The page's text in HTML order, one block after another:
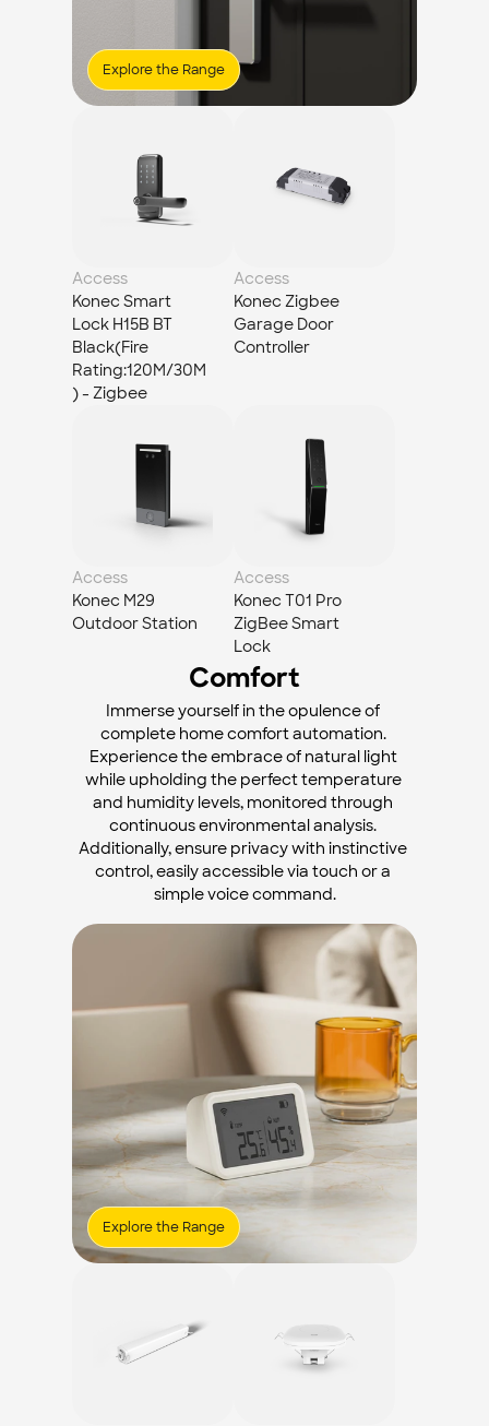
Explore the Range
Access
Konec Smart
Lock H15B BT
Black(Fire
Rating:120M/30M
) - Zigbee
Access
Konec Zigbee
Garage Door
Controller
Access
Konec M29
Outdoor Station
Access
Konec T01 Pro
ZigBee Smart
Lock
Comfort
Immerse yourself in the opulence of
complete home comfort automation.
Experience the embrace of natural light
while upholding the perfect temperature
and humidity levels, monitored through
continuous environmental analysis.
Additionally, ensure privacy with instinctive
control, easily accessible via touch or a
simple voice command.
Explore the Range